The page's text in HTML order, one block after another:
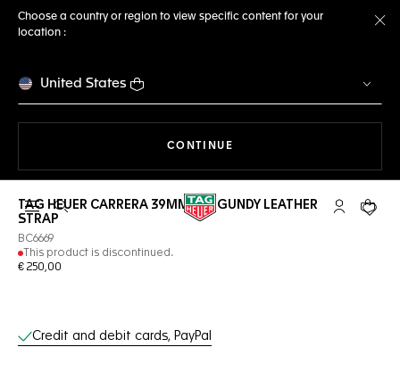
Choose a country or region to view specific content for your
location :
United States
CONTINUE
Open the search My TAGYour
TAG HEUER CARRERA 39MM BURGUNDY LEATHER
STRAP
BC6669
This product is discontinued.
€ 250,00
Online Services
Credit and debit cards, PayPal